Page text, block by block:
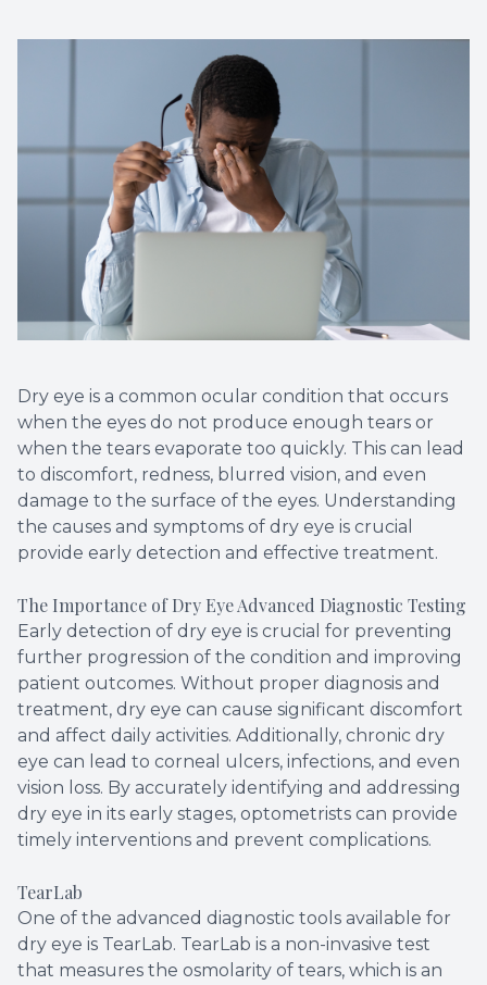
Dry eye is a common ocular condition that occurs
when the eyes do not produce enough tears or
when the tears evaporate too quickly. This can lead
to discomfort, redness, blurred vision, and even
damage to the surface of the eyes. Understanding
the causes and symptoms of dry eye is crucial
provide early detection and effective treatment.
The Importance of Dry Eye Advanced Diagnostic Testing
Early detection of dry eye is crucial for preventing
further progression of the condition and improving
patient outcomes. Without proper diagnosis and
treatment, dry eye can cause significant discomfort
and affect daily activities. Additionally, chronic dry
eye can lead to corneal ulcers, infections, and even
vision loss. By accurately identifying and addressing
dry eye in its early stages, optometrists can provide
timely interventions and prevent complications.
TearLab
One of the advanced diagnostic tools available for
dry eye is TearLab. TearLab is a non-invasive test
that measures the osmolarity of tears, which is an